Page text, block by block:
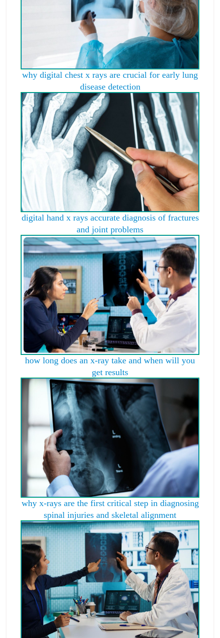
why digital chest x rays are crucial for early lung
disease detection
digital hand x rays accurate diagnosis of fractures
and joint problems
how long does an x-ray take and when will you
get results
why x-rays are the first critical step in diagnosing
spinal injuries and skeletal alignment